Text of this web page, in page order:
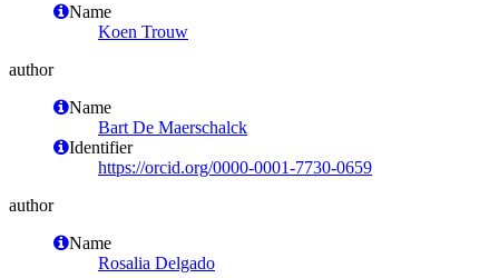
Name
Koen Trouw
author
Name
Bart De Maerschalck
Identifier
https://orcid.org/0000-0001-7730-0659
author
Name
Rosalia Delgado